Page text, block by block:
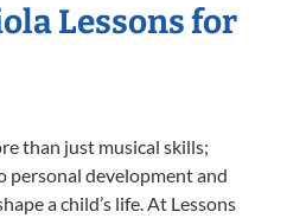
Lessons for
than just musical skills;
personal development and
a child’s life. At Lessons